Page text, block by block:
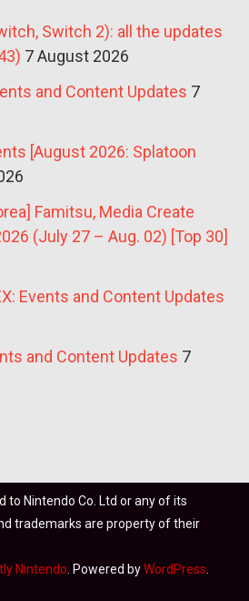
Switch 2): all the updates
7 August 2026
and Content Updates 7
[August 2026: Splatoon
Famitsu, Media Create
(July 27 – Aug. 02) [Top 30]
Events and Content Updates
and Content Updates 7
to Nintendo Co. Ltd or any of its
trademarks are property of their
Nintendo . Powered byWordPress